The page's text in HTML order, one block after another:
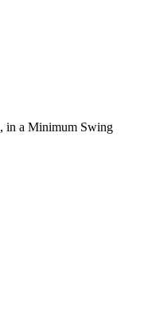
in a Minimum Swing